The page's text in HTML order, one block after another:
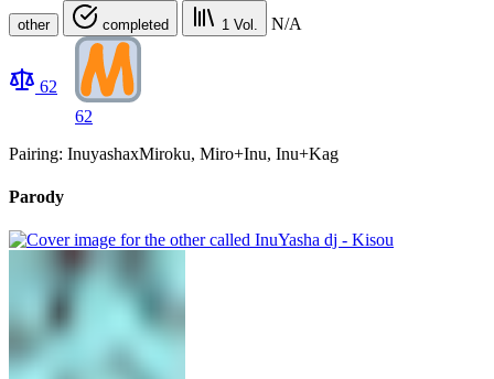
other completed 1 Vol. N/A
62
62
Pairing: InuyashaxMiroku, Miro+Inu, Inu+Kag
Parody